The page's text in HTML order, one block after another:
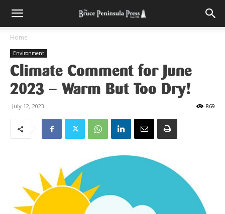
Home
Environment
Climate Comment for June
2023 – Warm But Too Dry!
July 12, 2023 869